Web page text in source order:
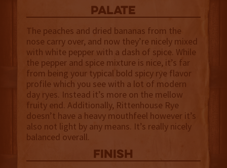
palate
The peaches and dried bananas from the
nose carry over, and now they’re nicely mixed
with white pepper with a dash of spice. While
the pepper and spice mixture is nice, it’s far
from being your typical bold spicy rye flavor
profile which you see with a lot of modern
day ryes. Instead it’s more on the mellow
fruity end. Additionally, Rittenhouse Rye
doesn’t have a heavy mouthfeel however it’s
also not light by any means. It’s really nicely
balanced overall.
finish